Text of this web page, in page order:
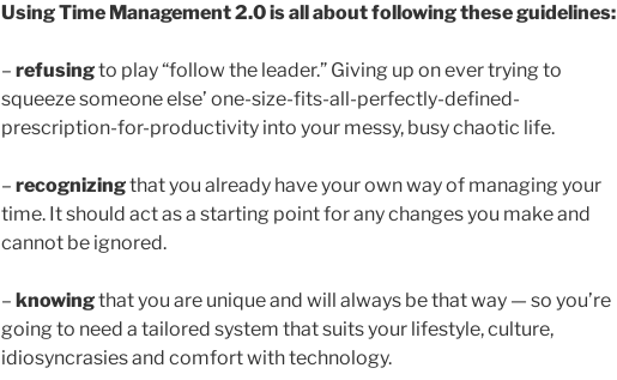
Using Time Management 2.0 is all about following these guidelines:
– refusingto play “follow the leader.” Giving up on ever trying to
squeeze someone else’ one-size-fits-all-perfectly-defined-
prescription-for-productivity into your messy, busy chaotic life.
– recognizingthat you already have your own way of managing your
time. It should act as a starting point for any changes you make and
cannot be ignored.
– knowingthat you are unique and will always be that way — so you’re
going to need a tailored system that suits your lifestyle, culture,
idiosyncrasies and comfort with technology.